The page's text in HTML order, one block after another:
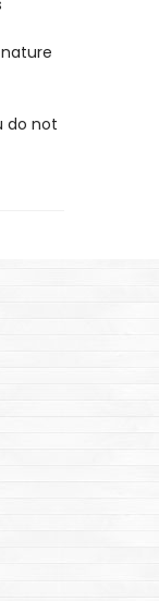
do not